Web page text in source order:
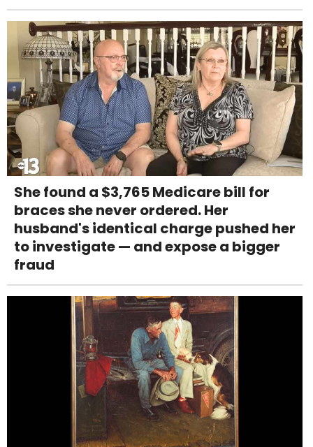
She found a $3,765 Medicare bill for
braces she never ordered. Her
husband's identical charge pushed her
to investigate — and expose a bigger
fraud